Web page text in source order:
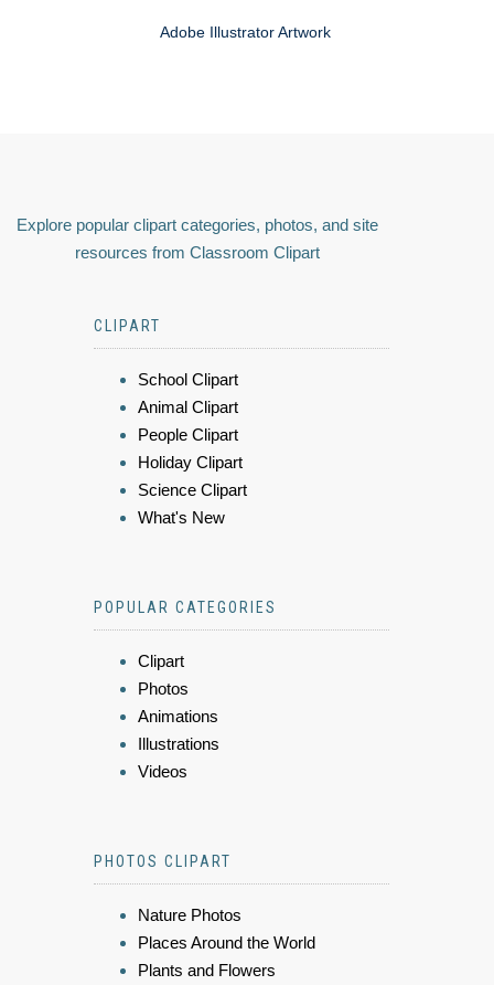
Adobe Illustrator Artwork
Explore popular clipart categories, photos, and site
resources from Classroom Clipart
CLIPART
School Clipart
Animal Clipart
People Clipart
Holiday Clipart
Science Clipart
What's New
POPULAR CATEGORIES
Clipart
Photos
Animations
Illustrations
Videos
PHOTOS CLIPART
Nature Photos
Places Around the World
Plants and Flowers